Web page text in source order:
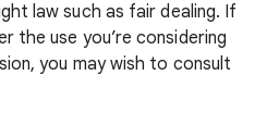
law such as fair dealing. If
the use you’re considering
you may wish to consult